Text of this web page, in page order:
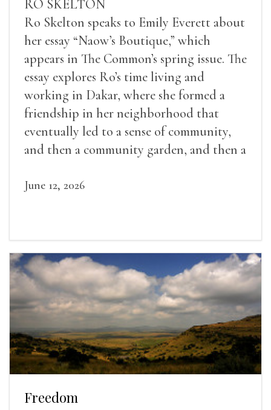
RO SKELTON
Ro Skelton speaks to Emily Everett about
her essay “Naow’s Boutique,” which
appears in The Common’s spring issue. The
essay explores Ro’s time living and
working in Dakar, where she formed a
friendship in her neighborhood that
eventually led to a sense of community,
and then a community garden, and then a
June 12, 2026
Freedom